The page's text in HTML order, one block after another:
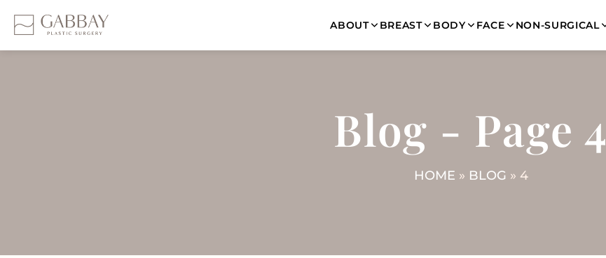
ABOUT BREAST BODY FACE NON-SURGICAL
Blog - Page 4
HOME » BLOG » 4